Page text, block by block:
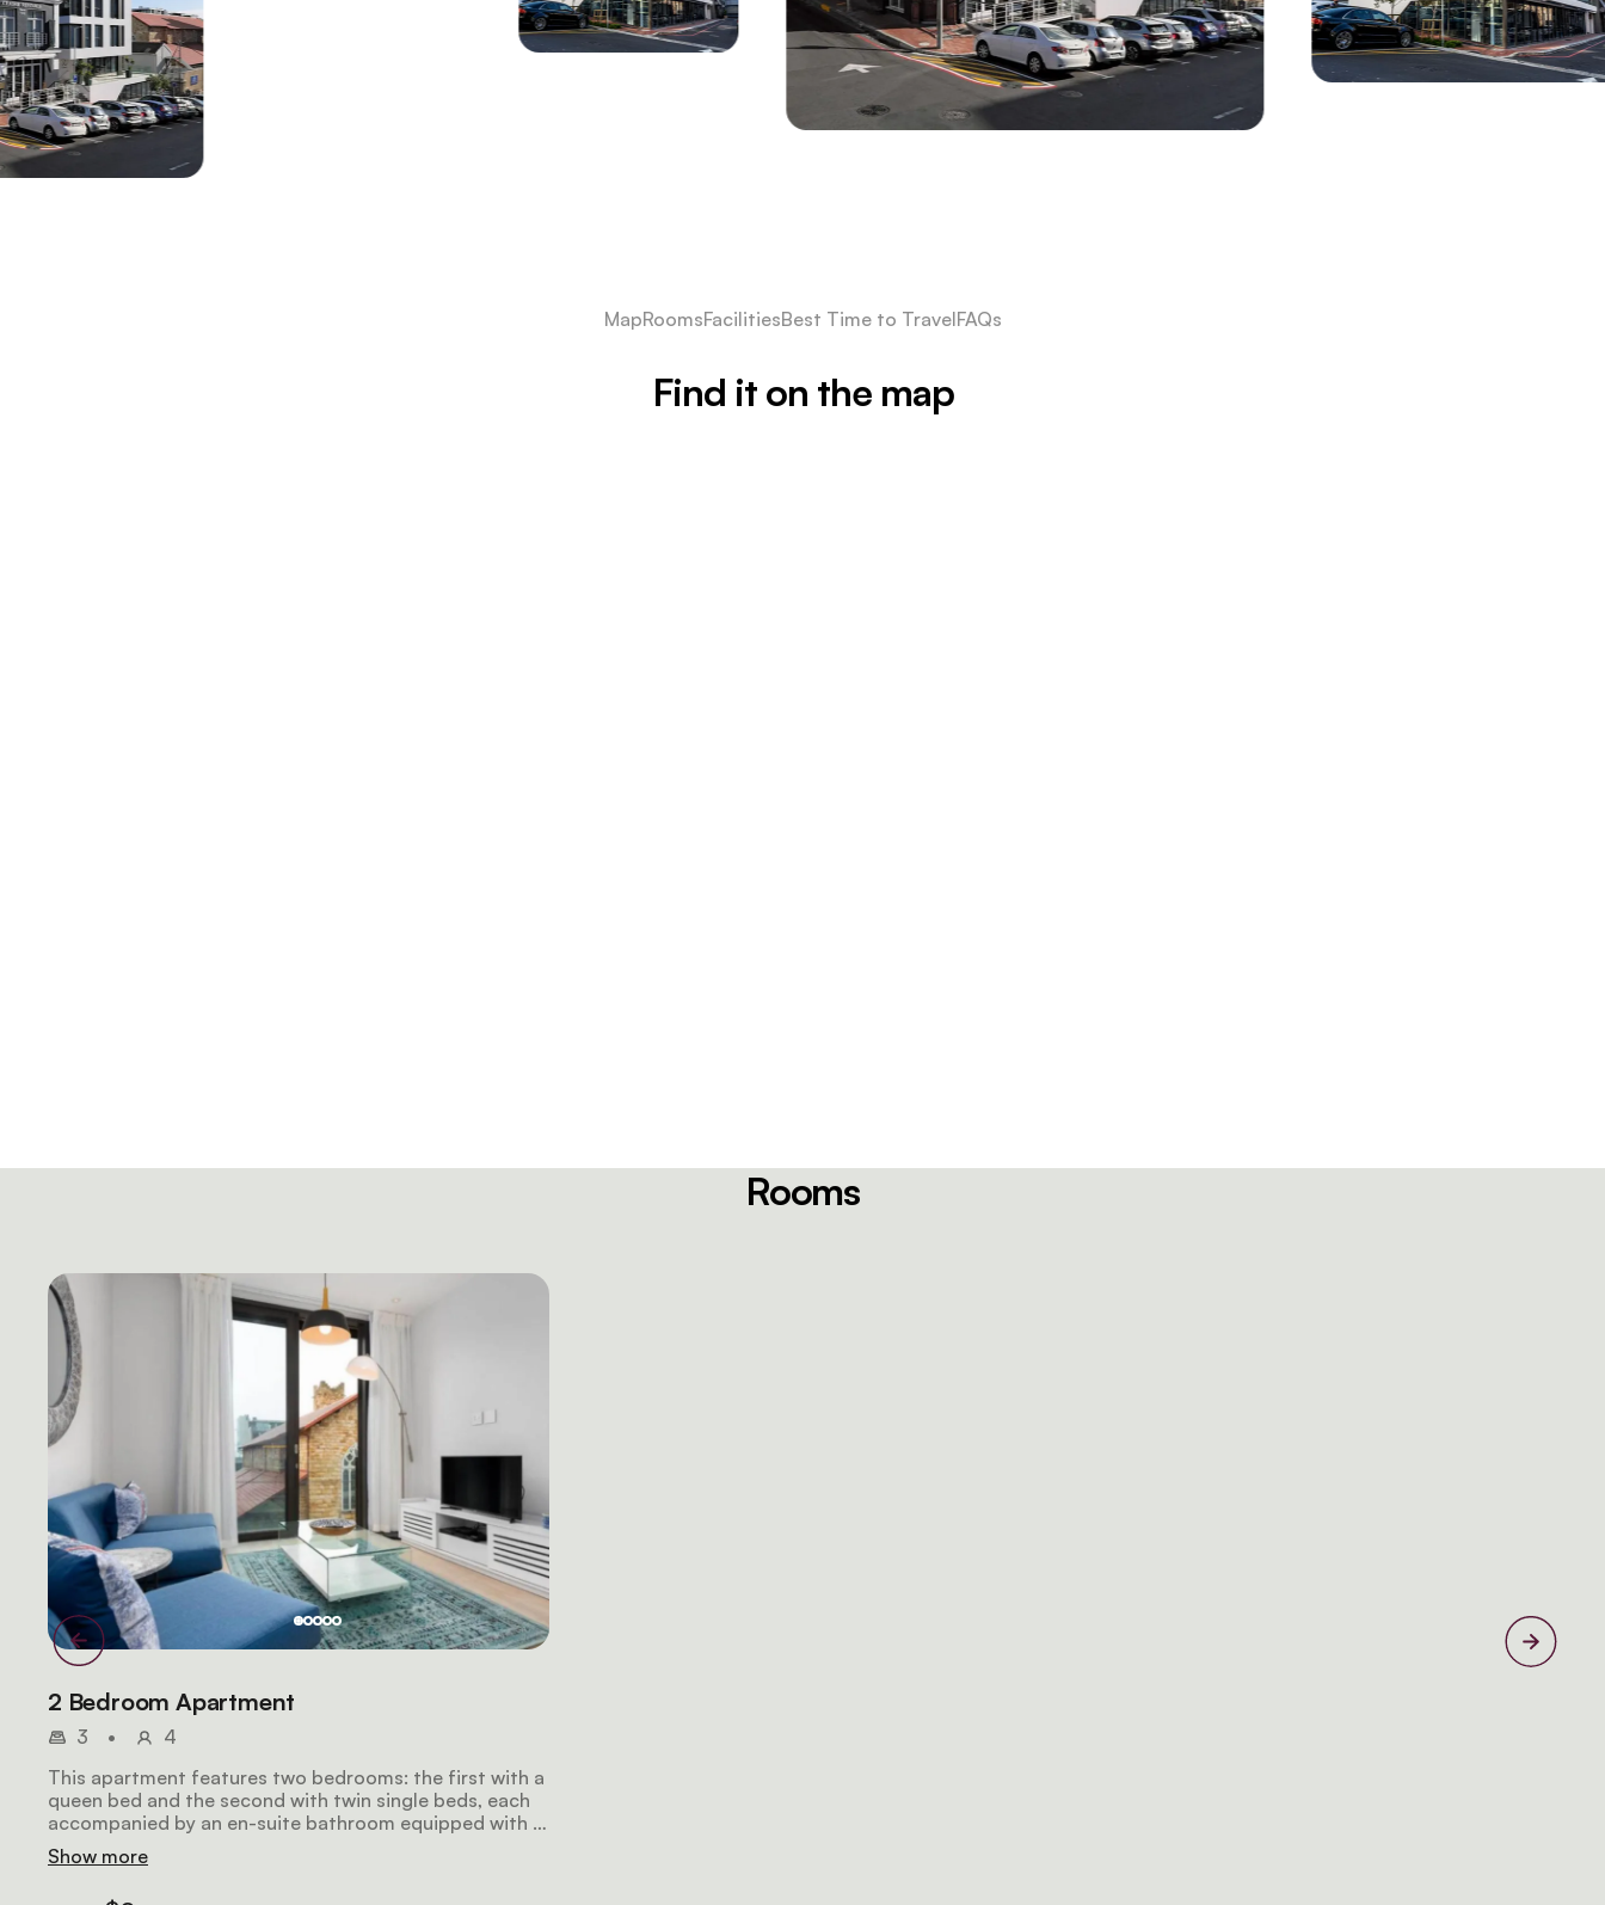
MapRoomsFacilitiesBest Time to TravelFAQs
Find it on the map
Rooms
2 Bedroom Apartment
3 •
4
This apartment features two bedrooms: the first with a
queen bed and the second with twin single beds, each
accompanied by an en-suite bathroom equipped with a
shower. The kitchen and living area seamlessly blend in
an open-plan layout. Modern amenities include air
Show more